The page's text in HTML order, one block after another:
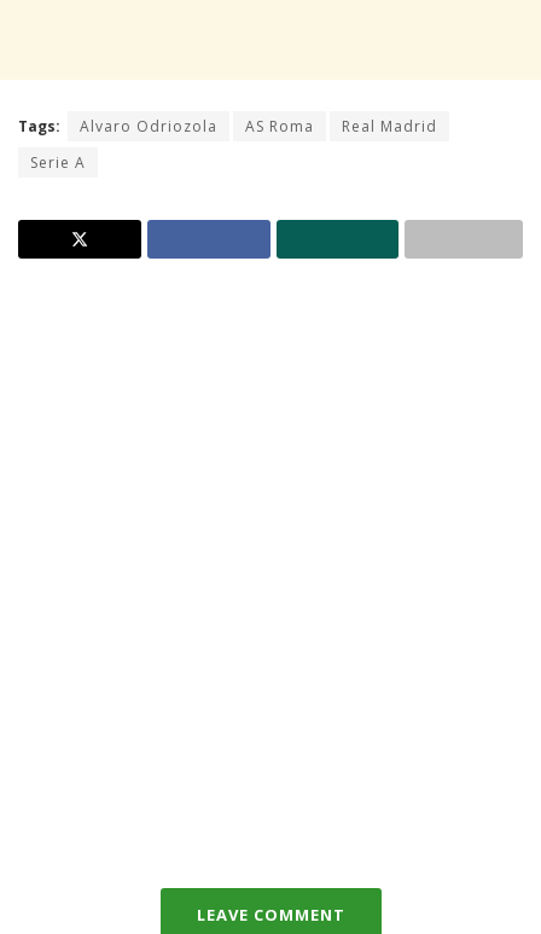
Tags: Alvaro Odriozola AS Roma
Real Madrid
Serie A
LEAVE COMMENT